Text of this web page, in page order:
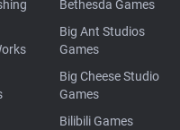
Bethesda Games
Big Ant Studios
Games
Big Cheese Studio
Games
Bilibili Games